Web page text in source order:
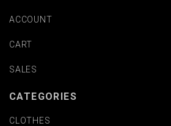
ACCOUNT
CART
SALES
CATEGORIES
CLOTHES